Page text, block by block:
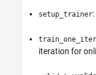
setup_trainer
iteration for